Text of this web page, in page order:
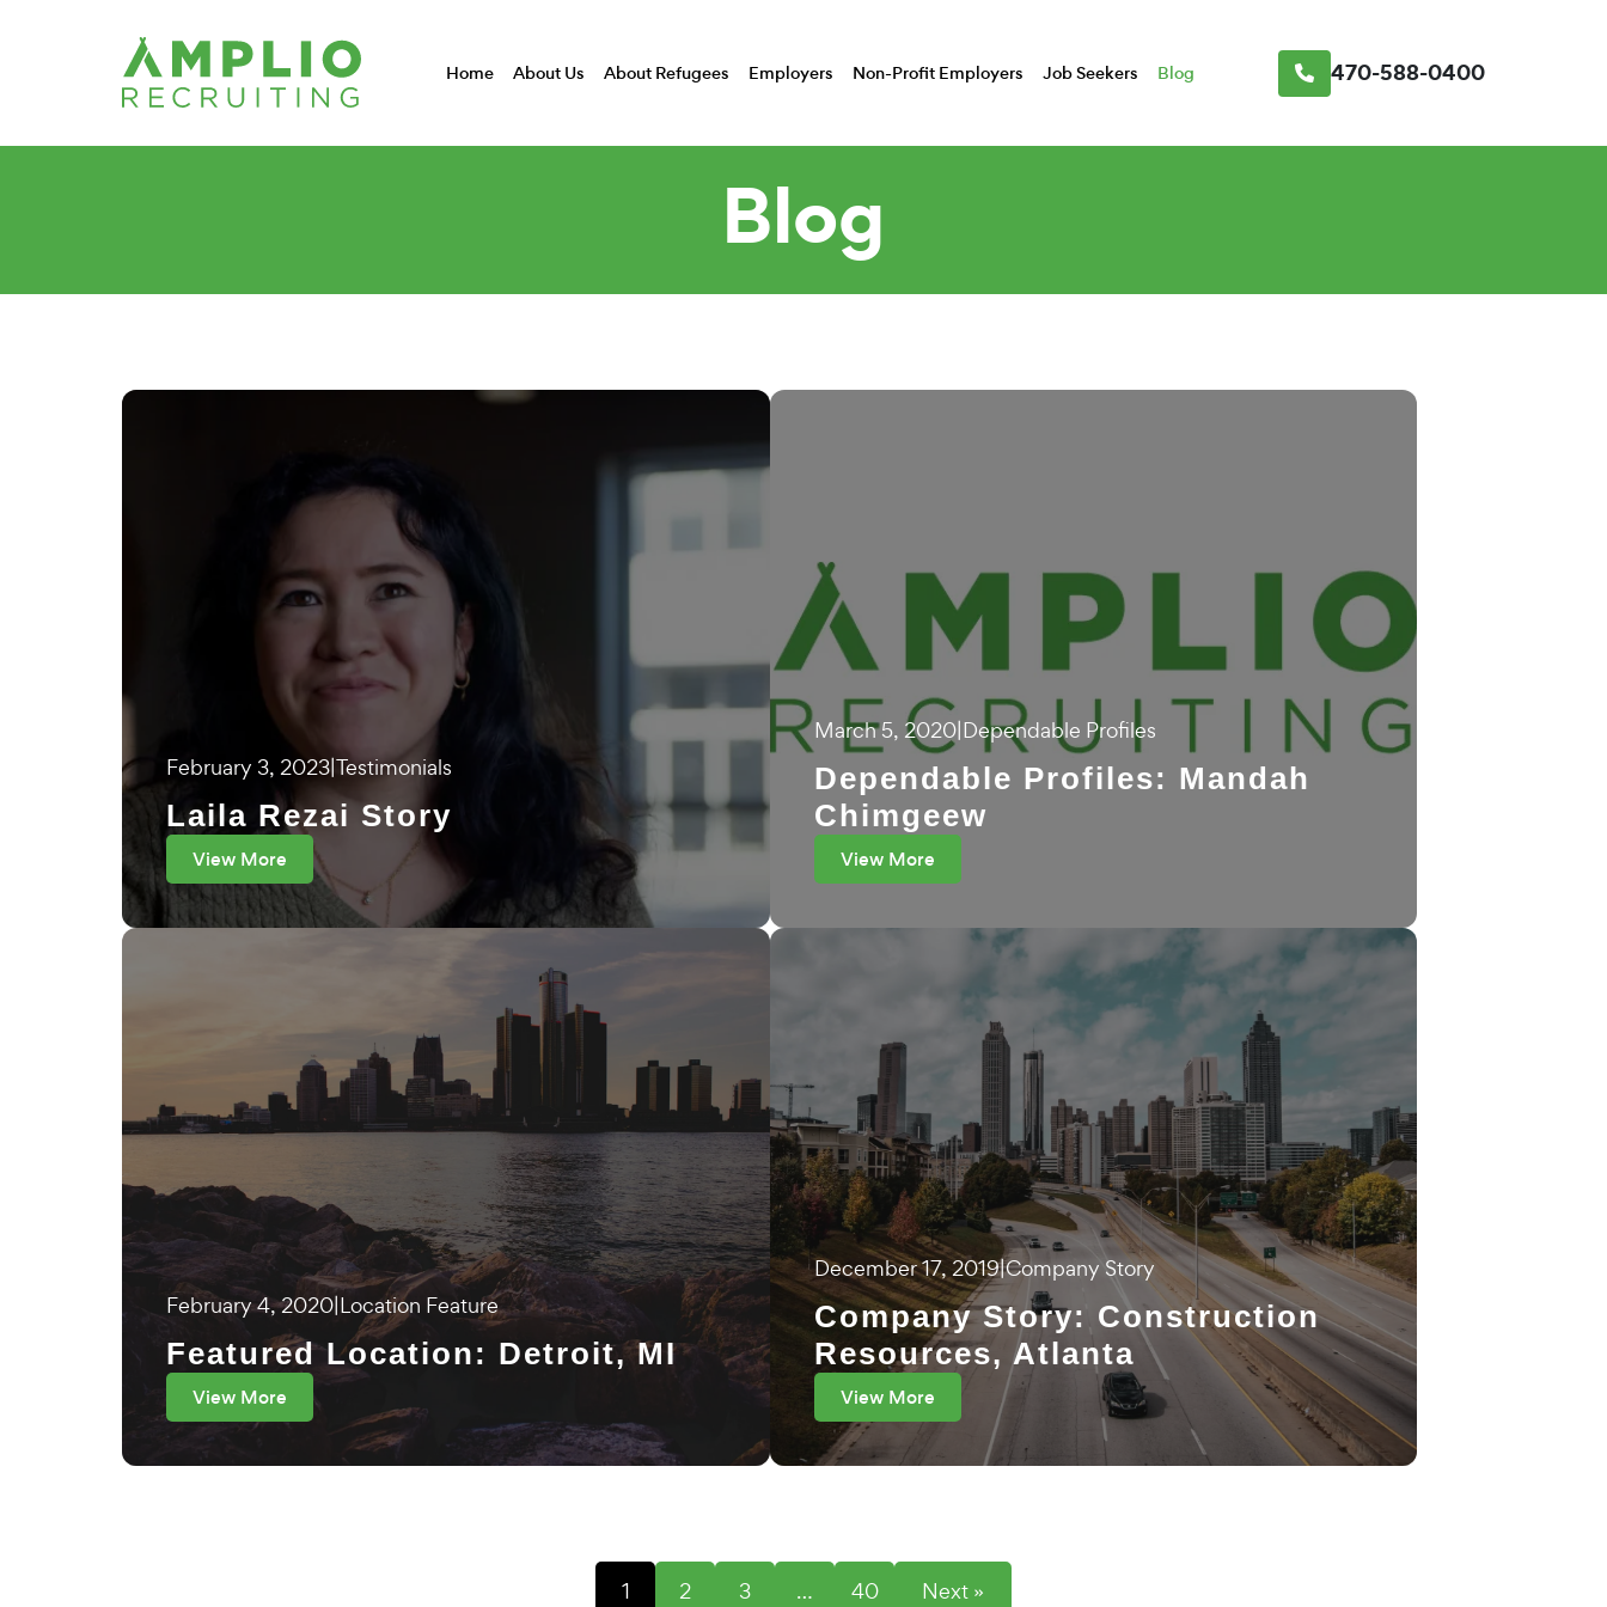
470-588-0400
Home About Us About Refugees Employers Non-Profit Employers Job Seekers Blog
Blog
February 3, 2023|Testimonials
Laila Rezai Story
View More
March 5, 2020|Dependable Profiles
Dependable Profiles: Mandah
Chimgeew
View More
February 4, 2020|Location Feature
Featured Location: Detroit, MI
View More
December 17, 2019|Company Story
Company Story: Construction
Resources, Atlanta
View More
1 2 3 … 40 Next »